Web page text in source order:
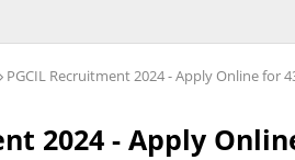
PGCIL Recruitment 2024 - Apply Online for
2024 - Apply